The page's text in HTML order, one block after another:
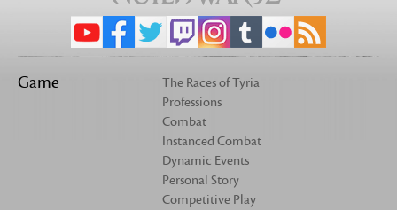
Game
The Races of Tyria
Professions
Combat
Instanced Combat
Dynamic Events
Personal Story
Competitive Play